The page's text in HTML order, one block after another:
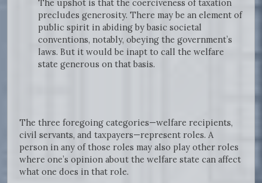
The upshot is that the coerciveness of taxation
precludes generosity. There may be an element of
public spirit in abiding by basic societal
conventions, notably, obeying the government’s
laws. But it would be inapt to call the welfare
state generous on that basis.
The three foregoing categories—welfare recipients,
civil servants, and taxpayers—represent roles. A
person in any of those roles may also play other roles
where one’s opinion about the welfare state can affect
what one does in that role.